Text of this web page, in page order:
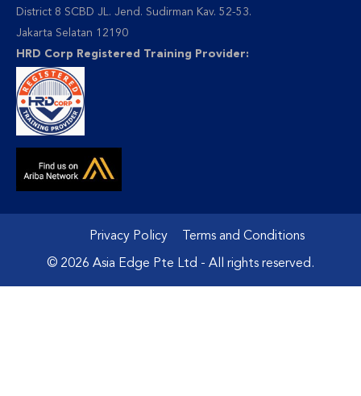
District 8 SCBD JL. Jend. Sudirman Kav. 52-53.
Jakarta Selatan 12190
HRD Corp Registered Training Provider:
Privacy Policy Terms and Conditions
© 2026 Asia Edge Pte Ltd - All rights reserved.